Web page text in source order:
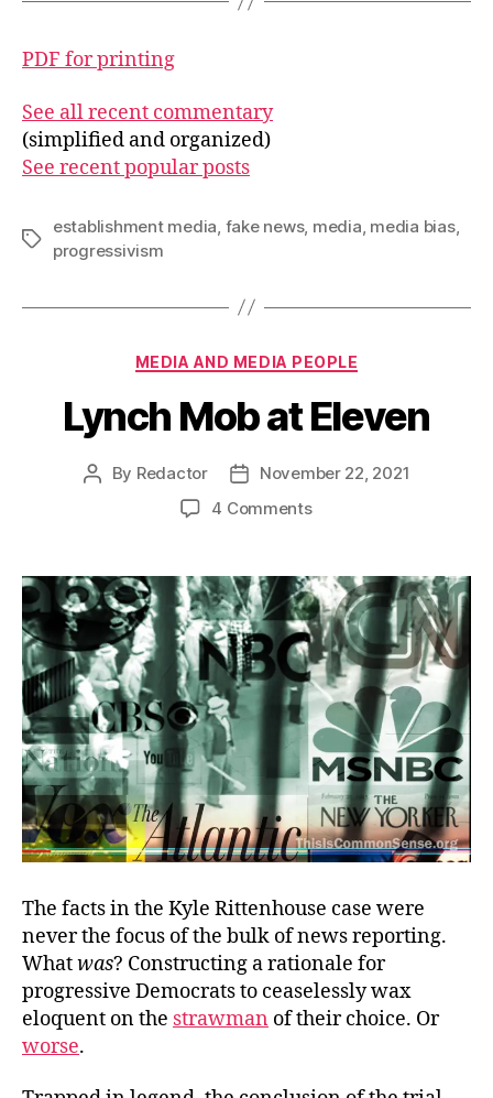
PDF for printing
See all recent commentary
(simplified and organized)
See recent popular posts
Tags
establishment media fake news, media media bias,
progressivism
Categories
MEDIA AND MEDIA PEOPLE
Lynch Mob at Eleven
Post
By Redactor
PostNovember 22, 2021
4 Commentson
at
Eleven
The facts in the Kyle Rittenhouse case were
never the focus of the bulk of news reporting.
Whatwas? Constructing a rationale for
progressive Democrats to ceaselessly wax
eloquent on the strawman of their choice. Or
worse.